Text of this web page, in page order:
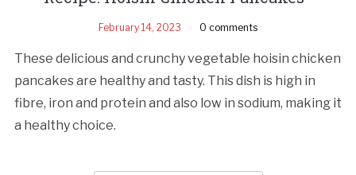
February 14, 2023 0 comments
These delicious and crunchy vegetable hoisin chicken
pancakes are healthy and tasty. This dish is high in
fibre, iron and protein and also low in sodium, making it
a healthy choice.